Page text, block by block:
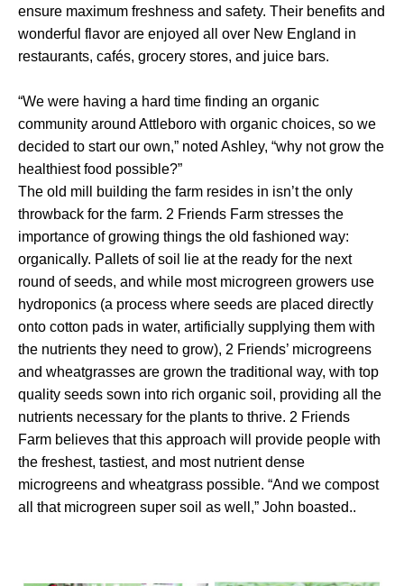
ensure maximum freshness and safety. Their benefits and
wonderful flavor are enjoyed all over New England in
restaurants, cafés, grocery stores, and juice bars.
“We were having a hard time finding an organic
community around Attleboro with organic choices, so we
decided to start our own,” noted Ashley, “why not grow the
healthiest food possible?”
The old mill building the farm resides in isn’t the only
throwback for the farm. 2 Friends Farm stresses the
importance of growing things the old fashioned way:
organically. Pallets of soil lie at the ready for the next
round of seeds, and while most microgreen growers use
hydroponics (a process where seeds are placed directly
onto cotton pads in water, artificially supplying them with
the nutrients they need to grow), 2 Friends’ microgreens
and wheatgrasses are grown the traditional way, with top
quality seeds sown into rich organic soil, providing all the
nutrients necessary for the plants to thrive. 2 Friends
Farm believes that this approach will provide people with
the freshest, tastiest, and most nutrient dense
microgreens and wheatgrass possible. “And we compost
all that microgreen super soil as well,” John boasted..